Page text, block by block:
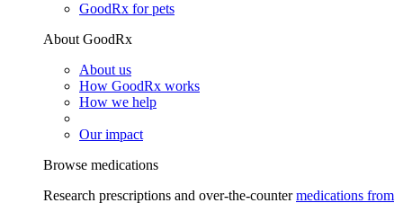
GoodRx for pets
About GoodRx
About us
How GoodRx works
How we help
Our impact
Browse medications
Research prescriptions and over-the-countermedications from